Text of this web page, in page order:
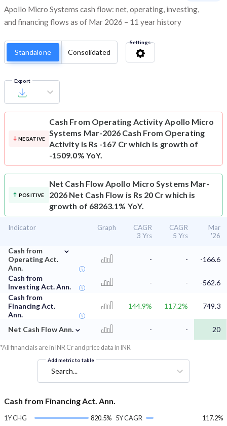
Apollo Micro Systems cash flow: net, operating, investing,
and financing flows as of Mar 2026 – 11 year history
Standalone Consolidated
Settings
Export
NEGATIVE
Cash From Operating ActivityApollo Micro
Systems Mar-2026 Cash From Operating
Activity is Rs -167 Cr which is growth of
-1509.0% YoY.
POSITIVE
Net Cash FlowApollo Micro Systems Mar-
2026 Net Cash Flow is Rs 20 Cr which is
growth of 68263.1% YoY.
Indicator Graph
CAGR
3 Yrs
CAGR
5 Yrs
Mar
'26
Cash from
Operating Act.
Ann.
⌄
- - -166.6
Cash from
Investing Act. Ann.
- -
-562.6
Cash from
Financing Act.
Ann.
144.9% 117.2% 749.3
Net Cash Flow Ann. ⌄ - - 20
*All financials are in INR Cr and price data in INR
Add metric to table
Search...
Cash from Financing Act. Ann.
1Y CHG
820.5% 5Y CAGR
117.2%